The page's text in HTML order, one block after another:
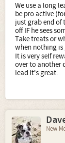
We use a long
be pro active
just grab end of
off IF he sees
Take treats or
when nothing is
It is very self
over to another
lead it's great.
New